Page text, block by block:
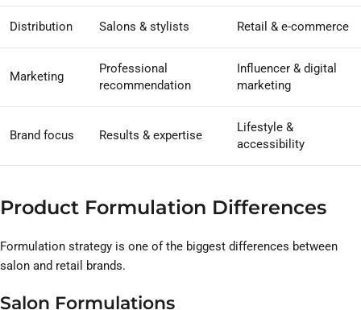
Distribution Salons & stylists Retail & e-commerce
Marketing
Professional
recommendation
Influencer & digital
marketing
Brand focus Results & expertise
Lifestyle &
accessibility
Product Formulation Differences
Formulation strategy is one of the biggest differences between
salon and retail brands.
Salon Formulations